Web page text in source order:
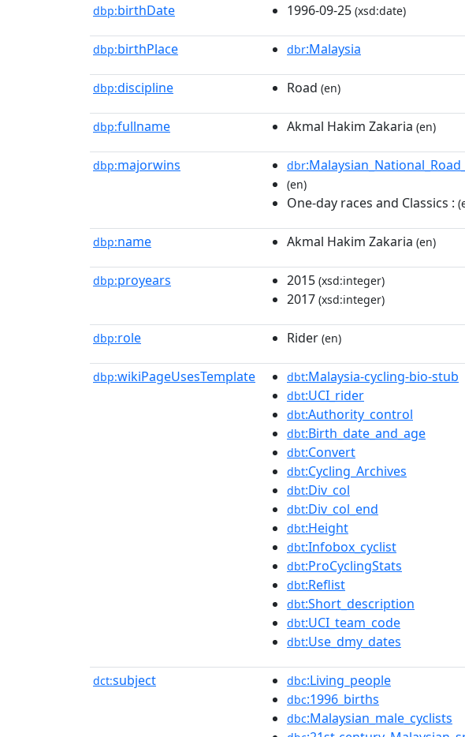
dbp:birthDate 1996-09-25 (xsd:date)
dbp:birthPlace dbr:Malaysia
dbp:discipline Road (en)
dbp:fullname Akmal Hakim Zakaria (en)
dbp:majorwins dbr
(en)
One-day races and Classics :
dbp:name Akmal Hakim Zakaria (en)
dbp:proyears 2015 (xsd:integer)
2017 (xsd:integer)
dbp:role Rider (en)
dbp:wikiPageUsesTemplate dbt:Malaysia-cycling-bio-stub
dbt:UCI_rider
dbt:Authority_control
dbt:Birth_date_and_age
dbt:Convert
dbt:Cycling_Archives
dbt:Div_col
dbt:Div_col_end
dbt:Height
dbt:Infobox_cyclist
dbt:ProCyclingStats
dbt:Reflist
dbt:Short_description
dbt:UCI_team_code
dbt:Use_dmy_dates
dct:subject dbc:Living_people
dbc:1996_births
dbc:Malaysian_male_cyclists